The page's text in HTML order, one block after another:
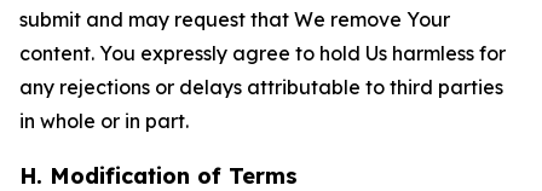
submit and may request that We remove Your
content. You expressly agree to hold Us harmless for
any rejections or delays attributable to third parties
in whole or in part.
H. Modification of Terms